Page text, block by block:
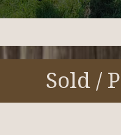
Sale Barn
Stallions/Reference
Sold /